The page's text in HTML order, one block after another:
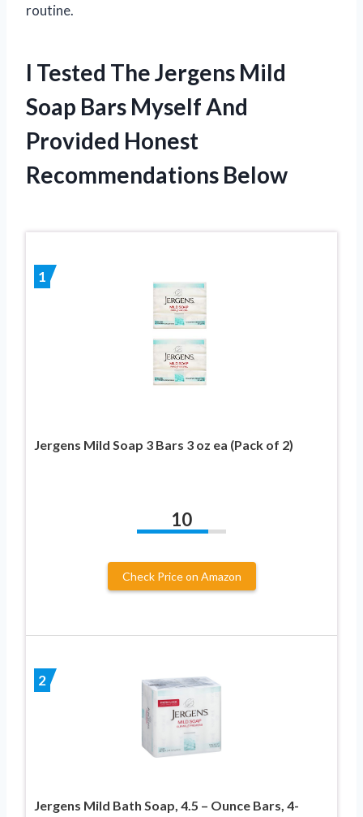
routine.
I Tested The Jergens Mild
Soap Bars Myself And
Provided Honest
Recommendations Below
1
Jergens Mild Soap 3 Bars 3 oz ea (Pack of 2)
10
Check Price on Amazon
2
Jergens Mild Bath Soap, 4.5 – Ounce Bars, 4-